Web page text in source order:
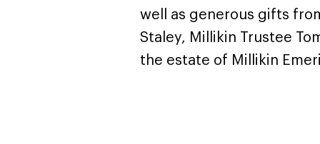
well as generous gifts
Staley, Millikin Trustee
the estate of Millikin